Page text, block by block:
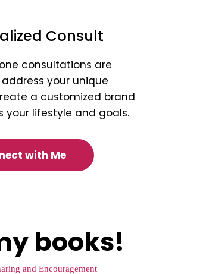
Consult
consultations are
your unique
a customized brand
lifestyle and goals.
with Me
books!
and Encouragement